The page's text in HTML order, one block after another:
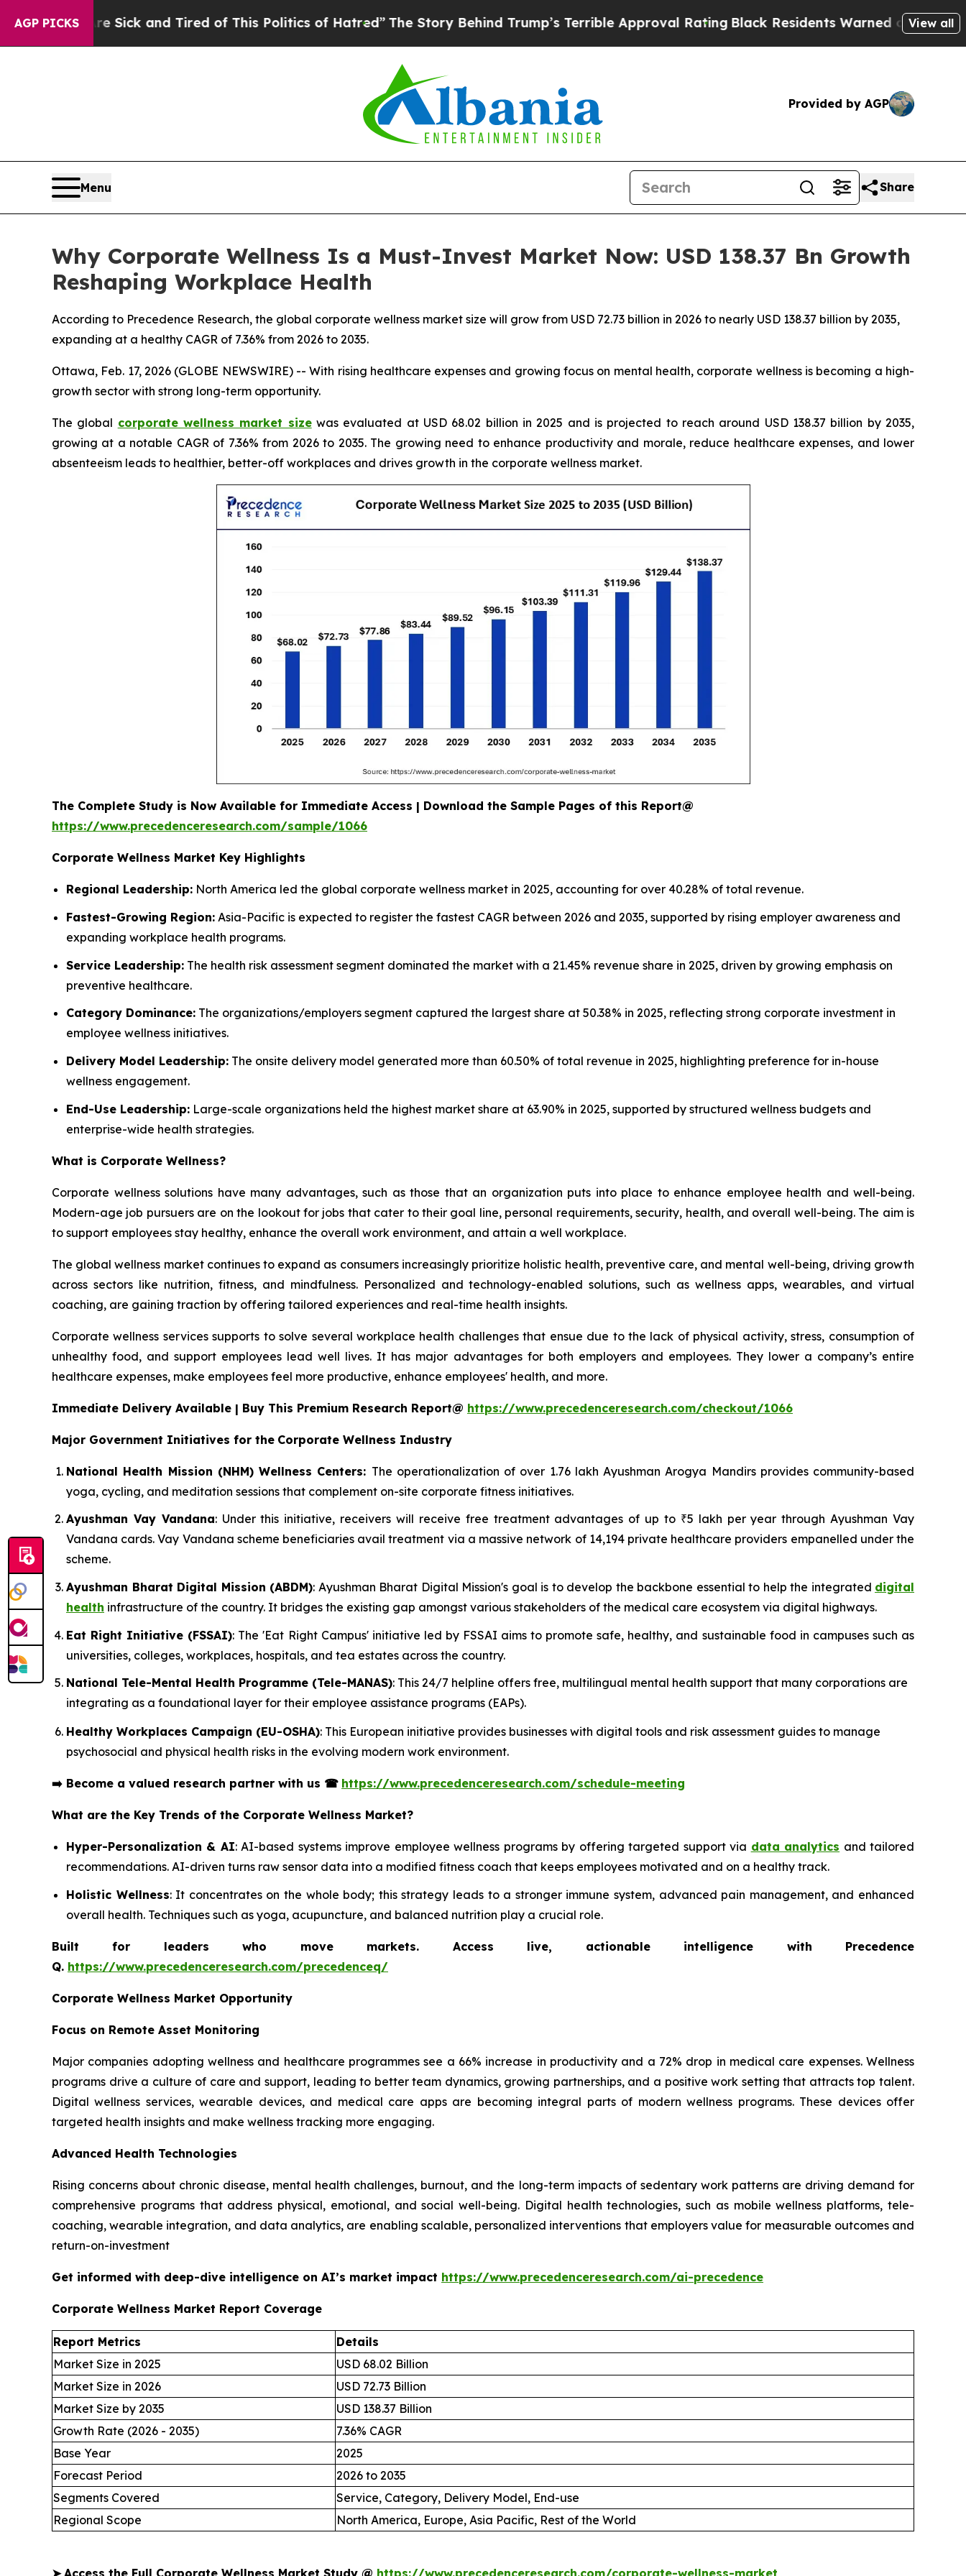
AGP PICKS
Sick and Tired of This Politics of Hatred”The Story Behind Trump’s Terrible Approval RatingBlack Residents Warned of Abusive Cops for
View all
Provided by AGP
Menu Share
Why Corporate Wellness Is a Must-Invest Market Now: USD 138.37 Bn Growth
Reshaping Workplace Health
According to Precedence Research, the global corporate wellness market size will grow from USD 72.73 billion in 2026 to nearly USD 138.37 billion by 2035,
expanding at a healthy CAGR of 7.36% from 2026 to 2035.
Ottawa, Feb. 17, 2026 (GLOBE NEWSWIRE) -- With rising healthcare expenses and growing focus on mental health, corporate wellness is becoming a high-
growth sector with strong long-term opportunity.
The global corporate wellness market sizewas evaluated at USD 68.02 billion in 2025 and is projected to reach around USD 138.37 billion by 2035,
growing at a notable CAGR of 7.36% from 2026 to 2035. The growing need to enhance productivity and morale, reduce healthcare expenses, and lower
absenteeism leads to healthier, better-off workplaces and drives growth in the corporate wellness market.
The Complete Study is Now Available for Immediate Access | Download the Sample Pages of this Report@
https://www.precedenceresearch.com/sample/1066
Corporate Wellness Market Key Highlights
Regional Leadership: North America led the global corporate wellness market in 2025, accounting for over 40.28% of total revenue.
Fastest-Growing Region: Asia-Pacific is expected to register the fastest CAGR between 2026 and 2035, supported by rising employer awareness and
expanding workplace health programs.
Service Leadership: The health risk assessment segment dominated the market with a 21.45% revenue share in 2025, driven by growing emphasis on
preventive healthcare.
Category Dominance: The organizations/employers segment captured the largest share at 50.38% in 2025, reflecting strong corporate investment in
employee wellness initiatives.
Delivery Model Leadership: The onsite delivery model generated more than 60.50% of total revenue in 2025, highlighting preference for in-house
wellness engagement.
End-Use Leadership: Large-scale organizations held the highest market share at 63.90% in 2025, supported by structured wellness budgets and
enterprise-wide health strategies.
What is Corporate Wellness?
Corporate wellness solutions have many advantages, such as those that an organization puts into place to enhance employee health and well-being.
Modern-age job pursuers are on the lookout for jobs that cater to their goal line, personal requirements, security, health, and overall well-being. The aim is
to support employees stay healthy, enhance the overall work environment, and attain a well workplace.
The global wellness market continues to expand as consumers increasingly prioritize holistic health, preventive care, and mental well-being, driving growth
across sectors like nutrition, fitness, and mindfulness. Personalized and technology-enabled solutions, such as wellness apps, wearables, and virtual
coaching, are gaining traction by offering tailored experiences and real-time health insights.
Corporate wellness services supports to solve several workplace health challenges that ensue due to the lack of physical activity, stress, consumption of
unhealthy food, and support employees lead well lives. It has major advantages for both employers and employees. They lower a company’s entire
healthcare expenses, make employees feel more productive, enhance employees' health, and more.
Immediate Delivery Available | Buy This Premium Research Report@ https://www.precedenceresearch.com/checkout/1066
Major Government Initiatives for the Corporate Wellness Industry
National Health Mission (NHM) Wellness Centers: The operationalization of over 1.76 lakh Ayushman Arogya Mandirs provides community-based
yoga, cycling, and meditation sessions that complement on-site corporate fitness initiatives.
Ayushman Vay Vandana: Under this initiative, receivers will receive free treatment advantages of up to ₹5 lakh per year through Ayushman Vay
Vandana cards. Vay Vandana scheme beneficiaries avail treatment via a massive network of 14,194 private healthcare providers empanelled under the
scheme.
Ayushman Bharat Digital Mission (ABDM): Ayushman Bharat Digital Mission's goal is to develop the backbone essential to help the integrated digital
health infrastructure of the country. It bridges the existing gap amongst various stakeholders of the medical care ecosystem via digital highways.
Eat Right Initiative (FSSAI): The 'Eat Right Campus' initiative led by FSSAI aims to promote safe, healthy, and sustainable food in campuses such as
universities, colleges, workplaces, hospitals, and tea estates across the country.
National Tele-Mental Health Programme (Tele-MANAS): This 24/7 helpline offers free, multilingual mental health support that many corporations are
integrating as a foundational layer for their employee assistance programs (EAPs).
Healthy Workplaces Campaign (EU-OSHA): This European initiative provides businesses with digital tools and risk assessment guides to manage
psychosocial and physical health risks in the evolving modern work environment.
➡️ Become a valued research partner with us ☎ https://www.precedenceresearch.com/schedule-meeting
What are the Key Trends of the Corporate Wellness Market?
Hyper-Personalization & AI: AI-based systems improve employee wellness programs by offering targeted support via data analytics and tailored
recommendations. AI-driven turns raw sensor data into a modified fitness coach that keeps employees motivated and on a healthy track.
Holistic Wellness: It concentrates on the whole body; this strategy leads to a stronger immune system, advanced pain management, and enhanced
overall health. Techniques such as yoga, acupuncture, and balanced nutrition play a crucial role.
Built for leaders who move markets. Access live, actionable intelligence with Precedence
Q. https://www.precedenceresearch.com/precedenceq/
Corporate Wellness Market Opportunity
Focus on Remote Asset Monitoring
Major companies adopting wellness and healthcare programmes see a 66% increase in productivity and a 72% drop in medical care expenses. Wellness
programs drive a culture of care and support, leading to better team dynamics, growing partnerships, and a positive work setting that attracts top talent.
Digital wellness services, wearable devices, and medical care apps are becoming integral parts of modern wellness programs. These devices offer
targeted health insights and make wellness tracking more engaging.
Advanced Health Technologies
Rising concerns about chronic disease, mental health challenges, burnout, and the long-term impacts of sedentary work patterns are driving demand for
comprehensive programs that address physical, emotional, and social well-being. Digital health technologies, such as mobile wellness platforms, tele-
coaching, wearable integration, and data analytics, are enabling scalable, personalized interventions that employers value for measurable outcomes and
return-on-investment
Get informed with deep-dive intelligence on AI’s market impact https://www.precedenceresearch.com/ai-precedence
Corporate Wellness Market Report Coverage
Report Metrics
Details
Market Size in 2025
USD 68.02 Billion
Market Size in 2026
USD 72.73 Billion
Market Size by 2035
USD 138.37 Billion
Growth Rate (2026 - 2035)
7.36% CAGR
Base Year
2025
Forecast Period
2026 to 2035
Segments Covered
Service, Category, Delivery Model, End-use
Regional Scope
North America, Europe, Asia Pacific, Rest of the World
➤ Access the Full Corporate Wellness Market Study @ https://www.precedenceresearch.com/corporate-wellness-market